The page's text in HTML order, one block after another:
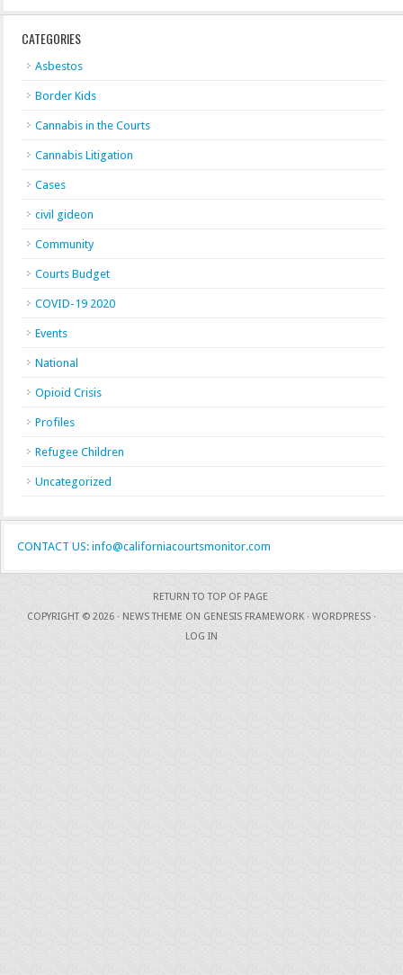
CATEGORIES
Asbestos
Border Kids
Cannabis in the Courts
Cannabis Litigation
Cases
civil gideon
Community
Courts Budget
COVID-19 2020
Events
National
Opioid Crisis
Profiles
Refugee Children
Uncategorized
CONTACT US: info@californiacourtsmonitor.com
RETURN TO TOP OF PAGE
COPYRIGHT © 2026 · NEWS THEME ON GENESIS FRAMEWORK · WORDPRESS ·
LOG IN